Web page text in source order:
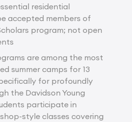
residential
accepted members of
program; not open
are among the most
summer camps for 13
for profoundly
the Davidson Young
participate in
style classes covering